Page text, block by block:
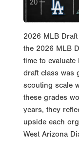
2026 MLB
the 2026 MLB
time to
draft class was
scouting scale
these grades
years, they
upside each
West Arizona